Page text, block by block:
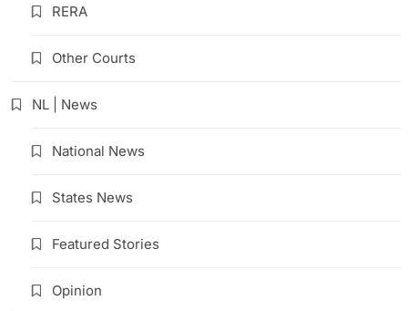
RERA
Other Courts
NL | News
National News
States News
Featured Stories
Opinion